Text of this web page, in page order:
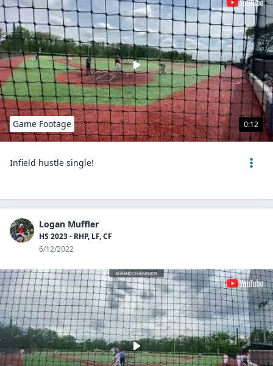
0:12
Game Footage
Infield hustle single!
Logan Muffler
HS 2023 - RHP, LF, CF
6/12/2022